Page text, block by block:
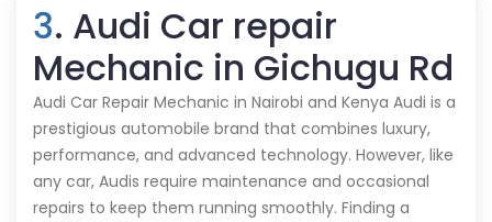
3. Audi Car repair
Mechanic in Gichugu Rd
Audi Car Repair Mechanic in Nairobi and Kenya Audi is a
prestigious automobile brand that combines luxury,
performance, and advanced technology. However, like
any car, Audis require maintenance and occasional
repairs to keep them running smoothly. Finding a